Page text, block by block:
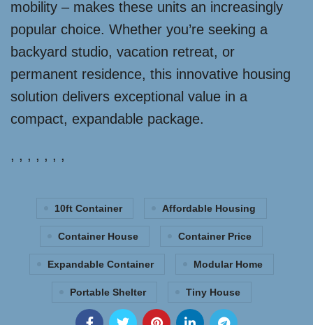
mobility – makes these units an increasingly
popular choice. Whether you’re seeking a
backyard studio, vacation retreat, or
permanent residence, this innovative housing
solution delivers exceptional value in a
compact, expandable package.
, , , , , , ,
10ft Container Affordable Housing
Container House Container Price
Expandable Container Modular Home
Portable Shelter Tiny House